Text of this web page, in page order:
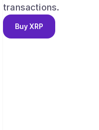
transactions.
BuyXRP